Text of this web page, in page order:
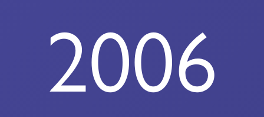
2006